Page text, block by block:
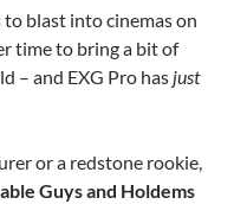
to blast into cinemas on
time to bring a bit of
– and EXG Pro has just
or a redstone rookie,
Guys and Holdems